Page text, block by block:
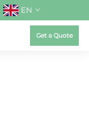
EN
Get a Quote